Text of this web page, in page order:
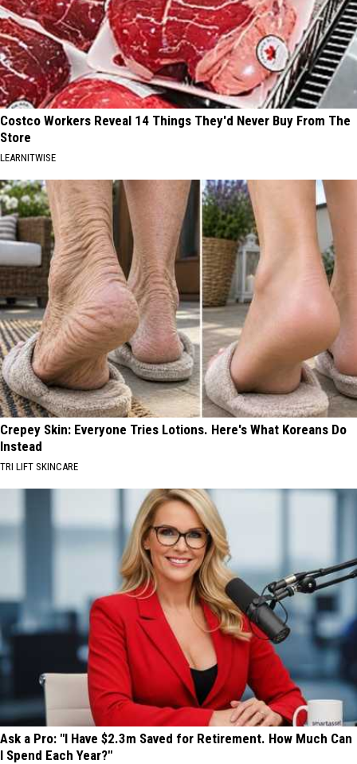
Costco Workers Reveal 14 Things They'd Never Buy From The
Store
LEARNITWISE
Crepey Skin: Everyone Tries Lotions. Here's What Koreans Do
Instead
TRI LIFT SKINCARE
Ask a Pro: "I Have $2.3m Saved for Retirement. How Much Can
I Spend Each Year?"